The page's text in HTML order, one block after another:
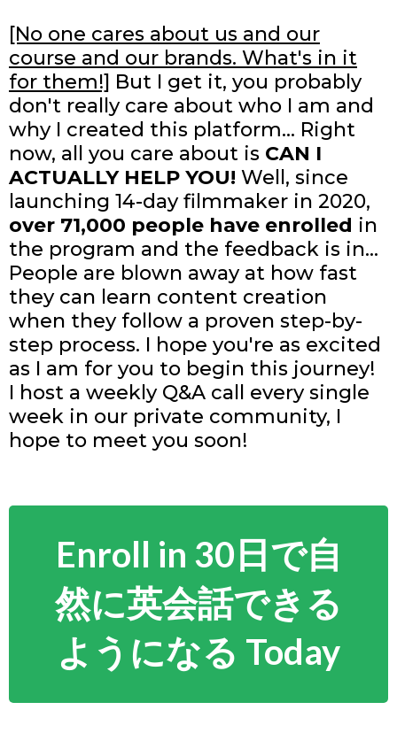
[No one cares about us and our
course and our brands. What's in it
for them!] But I get it, you probably
don't really care about who I am and
why I created this platform... Right
now, all you care about is CAN I
ACTUALLY HELP YOU! Well, since
launching 14-day filmmaker in 2020,
over 71,000 people have enrolled in
the program and the feedback is in...
People are blown away at how fast
they can learn content creation
when they follow a proven step-by-
step process. I hope you're as excited
as I am for you to begin this journey!
I host a weekly Q&A call every single
week in our private community, I
hope to meet you soon!
Enroll in 30日で自
然に英会話できる
ようになる Today